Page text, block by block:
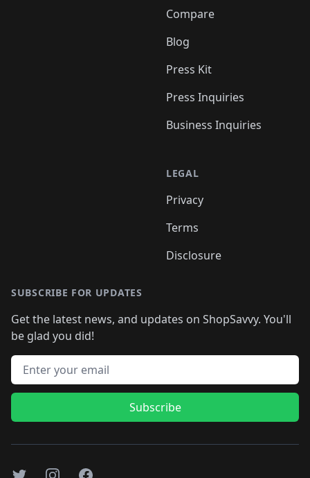
Compare
Blog
Press Kit
Press Inquiries
Business Inquiries
LEGAL
Privacy
Terms
Disclosure
SUBSCRIBE FOR UPDATES
Get the latest news, and updates on ShopSavvy. You'll
be glad you did!
Email address
Subscribe
TwitterInstagramFacebook